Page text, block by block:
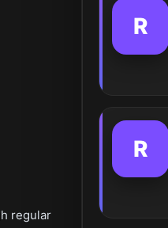
regular
R
R